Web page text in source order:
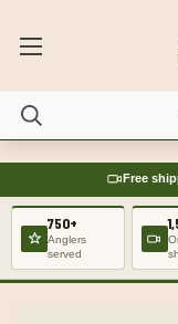
Free
750+
Anglers
served